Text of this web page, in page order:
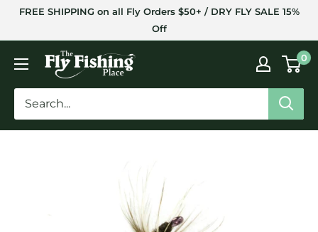
SkipFREE SHIPPING on all Fly Orders $50+ / DRY FLY SALE 15%
Off
The
Fly
Fishing
Place
0